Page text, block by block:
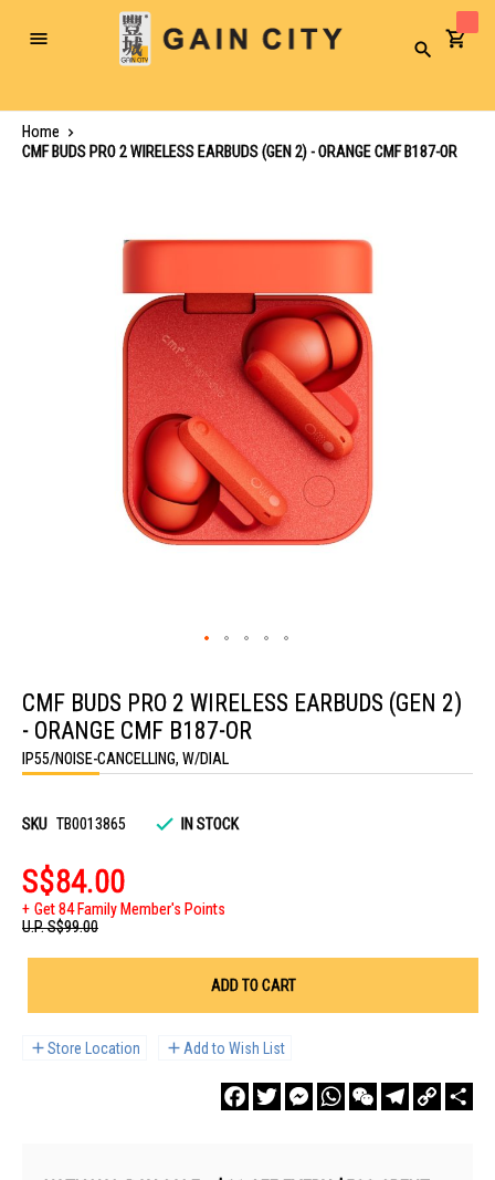
Toggle
Search
Home
CMF BUDS PRO 2 WIRELESS EARBUDS (GEN 2) - ORANGE CMF B187-OR
the
beginning
of
the
images
CMF BUDS PRO 2 WIRELESS EARBUDS (GEN 2)
- ORANGE CMF B187-OR
IP55/NOISE-CANCELLING, W/DIAL
SKU TB0013865 IN STOCK
S$84.00
Get 84 Family Member's Points
U.P.S$99.00
ADD TO CART
Store Location Add to Wish List
FacebookTwitterMessengerWhatsAppWeChatTelegram
Copy
Link